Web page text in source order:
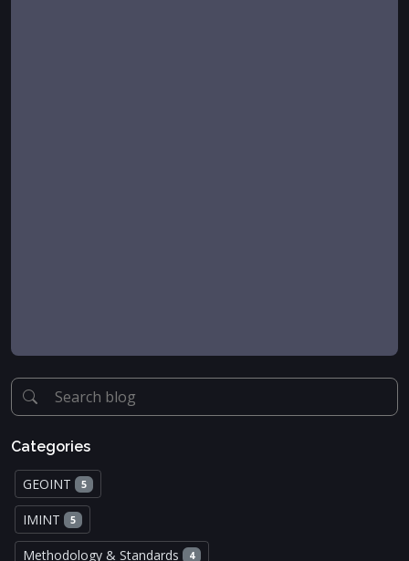
Categories
GEOINT 5
IMINT 5
Methodology & Standards 4